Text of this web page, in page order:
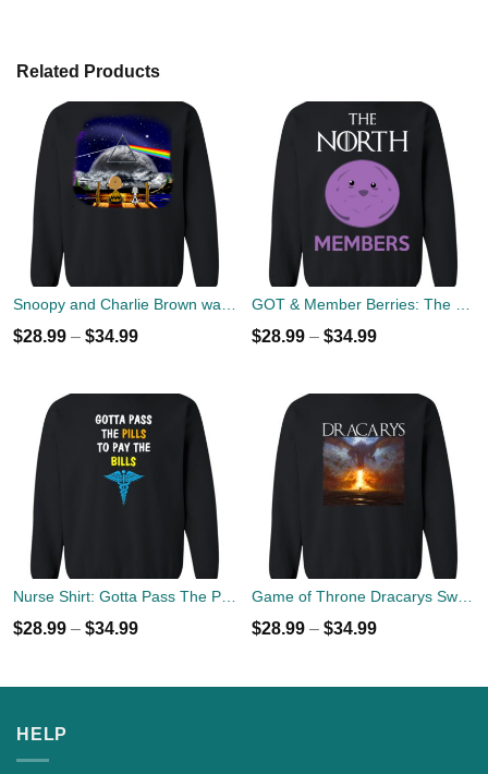
Related Products
$28.99 – $34.99 $28.99 – $34.99
Nurse Shirt: Gotta Pass The Pills To Pay The Bills Sweater
$28.99 – $34.99
Game of Throne Dracarys Sweater
$28.99 – $34.99
HELP